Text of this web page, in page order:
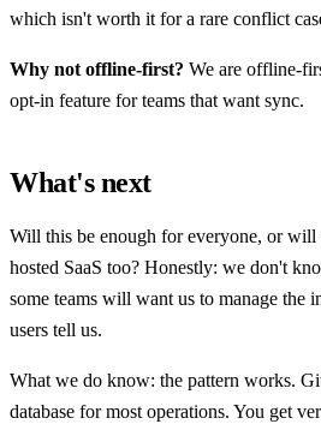
which isn't worth it for a rare conflict
Why not offline-first? We are offline-
opt-in feature for teams that want sync.
What's next
Will this be enough for everyone, or will
hosted SaaS too? Honestly: we don't
some teams will want us to manage the
users tell us.
What we do know: the pattern works.
database for most operations. You get